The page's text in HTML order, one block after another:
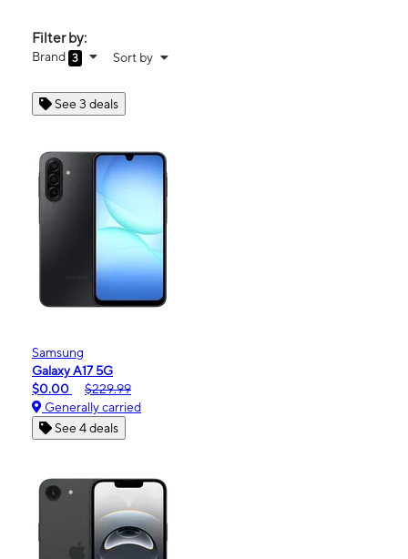
Filter by:
Brand 3 Sort by
See 3 deals
Samsung
Galaxy A17 5G
$0.00
$229.99
Generally carried
See 4 deals